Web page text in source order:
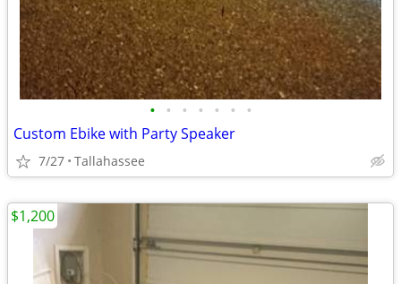
• • • • • • •
Custom Ebike with Party Speaker
7/27 Tallahassee
$1,200